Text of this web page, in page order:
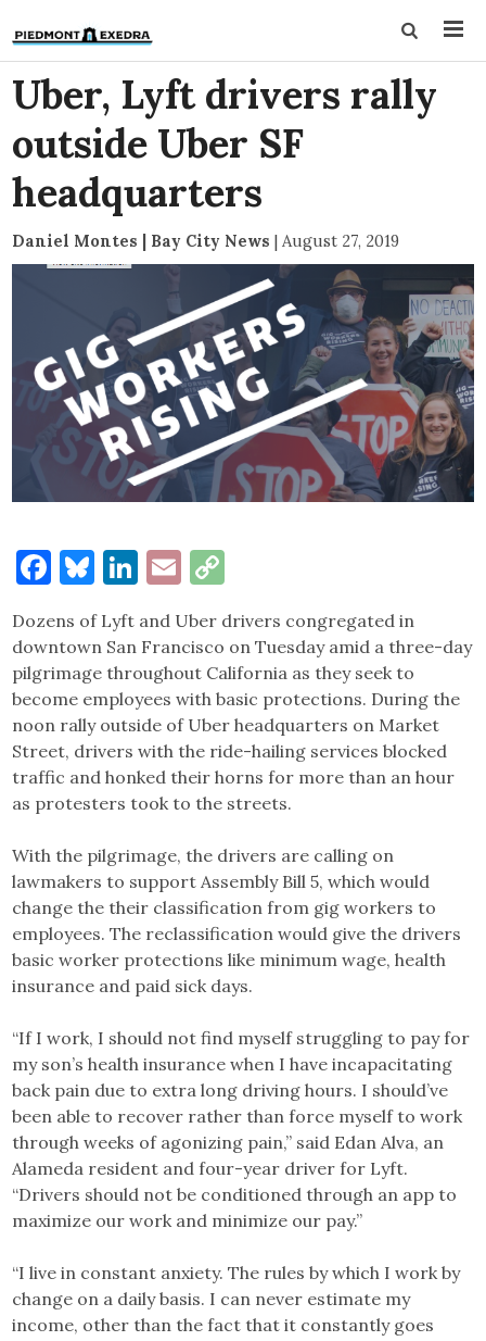
Uber, Lyft drivers rally
outside Uber SF
headquarters
Daniel Montes | Bay City News | August 27, 2019
Facebook
Bluesky
LinkedIn
Email
Dozens of Lyft and Uber drivers congregated in
downtown San Francisco on Tuesday amid a three-day
pilgrimage throughout California as they seek to
become employees with basic protections. During the
noon rally outside of Uber headquarters on Market
Street, drivers with the ride-hailing services blocked
traffic and honked their horns for more than an hour
as protesters took to the streets.
With the pilgrimage, the drivers are calling on
lawmakers to support Assembly Bill 5, which would
change the their classification from gig workers to
employees. The reclassification would give the drivers
basic worker protections like minimum wage, health
insurance and paid sick days.
“If I work, I should not find myself struggling to pay for
my son’s health insurance when I have incapacitating
back pain due to extra long driving hours. I should’ve
been able to recover rather than force myself to work
through weeks of agonizing pain,” said Edan Alva, an
Alameda resident and four-year driver for Lyft.
“Drivers should not be conditioned through an app to
maximize our work and minimize our pay.”
“I live in constant anxiety. The rules by which I work by
change on a daily basis. I can never estimate my
income, other than the fact that it constantly goes